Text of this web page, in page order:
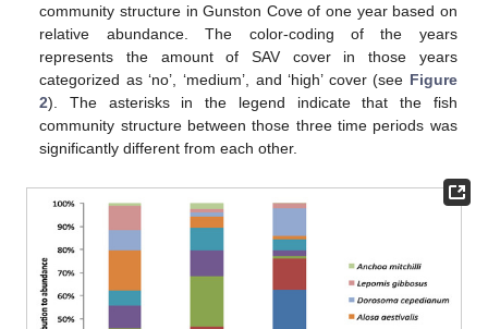
community structure in Gunston Cove of one year based on
relative abundance. The color-coding of the years
represents the amount of SAV cover in those years
categorized as ‘no’, ‘medium’, and ‘high’ cover (see Figure
2). The asterisks in the legend indicate that the fish
community structure between those three time periods was
significantly different from each other.